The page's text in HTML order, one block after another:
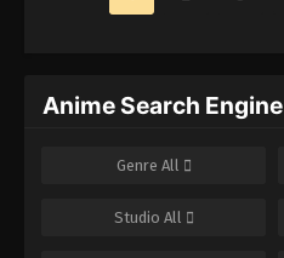
Anime Search Engine
Genre All
Studio All